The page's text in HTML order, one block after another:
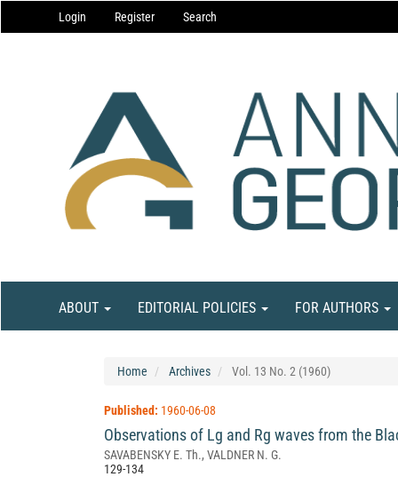
Navigation
Main
Login Register Search
ABOUT EDITORIAL POLICIES FOR AUTHORS
Home Archives Vol. 13 No. 2 (1960)
Published: 1960-06-08
Observations of Lg and Rg waves from the
SAVABENSKY E. Th., VALDNER N. G.
129-134